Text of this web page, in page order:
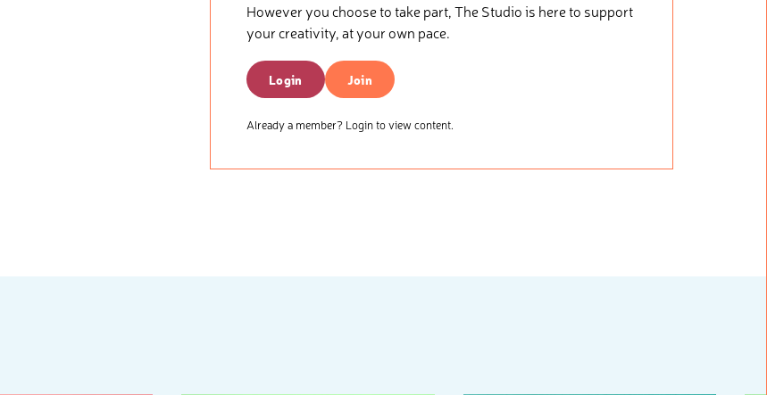
However you choose to take part, The Studio is here to support
your creativity, at your own pace.
Login Join
Already a member? Login to view content.